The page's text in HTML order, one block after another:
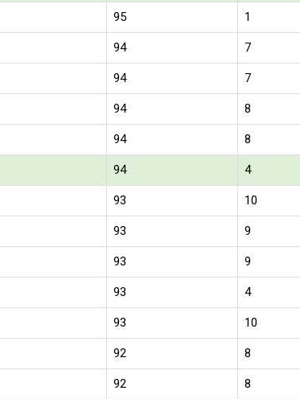
95 1
94 7
94 7
94 8
94 8
94 4
93 10
93 9
93 9
93 4
93 10
92 8
92 8